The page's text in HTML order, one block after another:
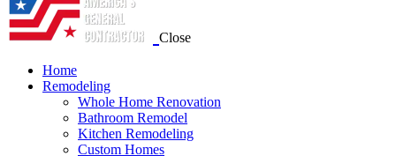
Close
Home
Remodeling
Whole Home Renovation
Bathroom Remodel
Kitchen Remodeling
Custom Homes